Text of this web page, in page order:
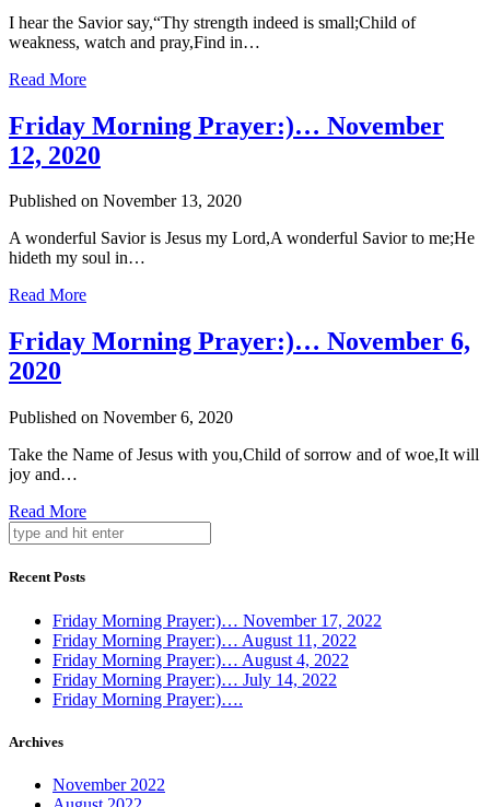
I hear the Savior say,“Thy strength indeed is small;Child of
weakness, watch and pray,Find in…
Read More
Friday Morning Prayer:)… November
12, 2020
Published on November 13, 2020
A wonderful Savior is Jesus my Lord,A wonderful Savior to me;He
hideth my soul in…
Read More
Friday Morning Prayer:)… November 6,
2020
Published on November 6, 2020
Take the Name of Jesus with you,Child of sorrow and of woe,It will
joy and…
Read More
Recent Posts
Friday Morning Prayer:)… November 17, 2022
Friday Morning Prayer:)… August 11, 2022
Friday Morning Prayer:)… August 4, 2022
Friday Morning Prayer:)… July 14, 2022
Friday Morning Prayer:)….
Archives
November 2022